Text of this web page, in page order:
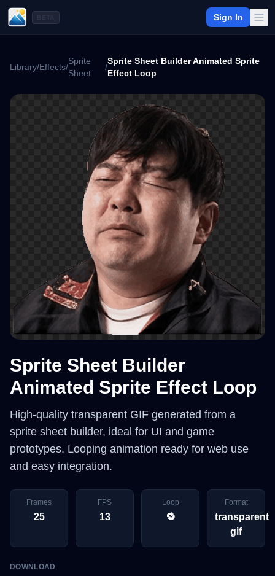
Sign In
Library/Effects/
Sprite
Sheet
/
Sprite Sheet Builder Animated Sprite
Effect Loop
Sprite Sheet Builder
Animated Sprite Effect Loop
High-quality transparent GIF generated from a
sprite sheet builder, ideal for UI and game
prototypes. Looping animation ready for web use
and easy integration.
Frames
25
FPS
13
Loop
🔁
Format
transparent
gif
DOWNLOAD